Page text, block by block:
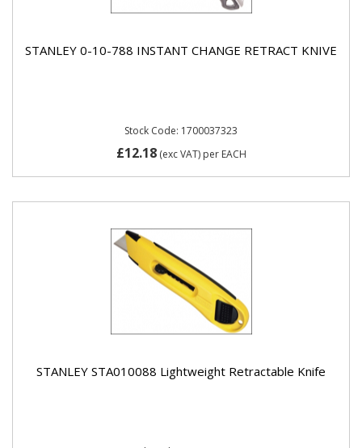
STANLEY 0-10-788 INSTANT CHANGE RETRACT KNIVE
Stock Code: 1700037323
£12.18(exc VAT) per EACH
STANLEY STA010088 Lightweight Retractable Knife